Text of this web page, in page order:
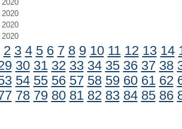
2 3 4 5 6 7 8 9 10 11 12 13 14
30 31 32 33 34 35 36 37 38
54 55 56 57 58 59 60 61 62
78 79 80 81 82 83 84 85 86